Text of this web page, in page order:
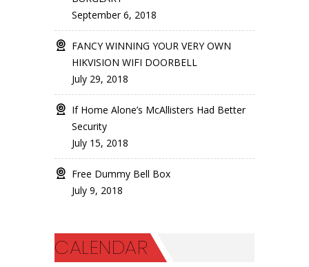
September 6, 2018
FANCY WINNING YOUR VERY OWN
HIKVISION WIFI DOORBELL
July 29, 2018
If Home Alone’s McAllisters Had Better
Security
July 15, 2018
Free Dummy Bell Box
July 9, 2018
CALENDAR